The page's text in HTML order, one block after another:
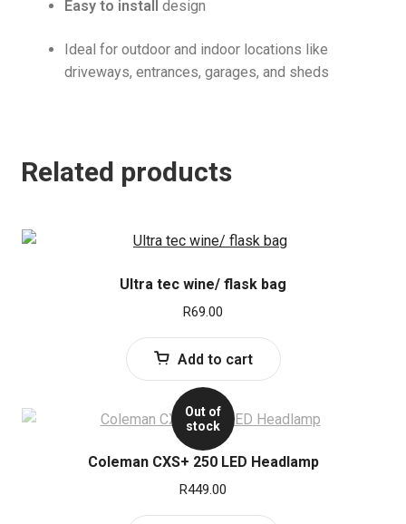
Easy to install design
Ideal for outdoor and indoor locations like
driveways, entrances, garages, and sheds
Related products
Ultra tec wine/ flask bag
R69.00
Add to cart
Out of
stock
Coleman CXS+ 250 LED Headlamp
R449.00